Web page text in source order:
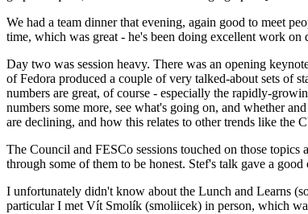
We had a team dinner that evening, again good to meet
time, which was great - he's been doing excellent work
Day two was session heavy. There was an opening
of Fedora produced a couple of very talked-about sets of
numbers are great, of course - especially the rapidly-
numbers some more, see what's going on, and whether
are declining, and how this relates to other trends like the
The Council and FESCo sessions touched on those
through some of them to be honest. Stef's talk gave a
I unfortunately didn't know about the Lunch and Learns
particular I met Vít Smolík (smoliicek) in person, which